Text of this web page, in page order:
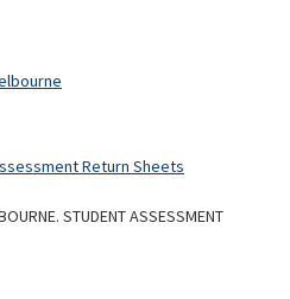
Return Sheets
STUDENT ASSESSMENT